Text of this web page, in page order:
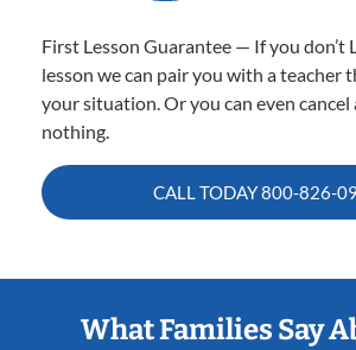
First Lesson Guarantee — If you don’t
lesson we can pair you with a teacher
your situation. Or you can even cancel
nothing.
CALL TODAY800-826-
What Families Say